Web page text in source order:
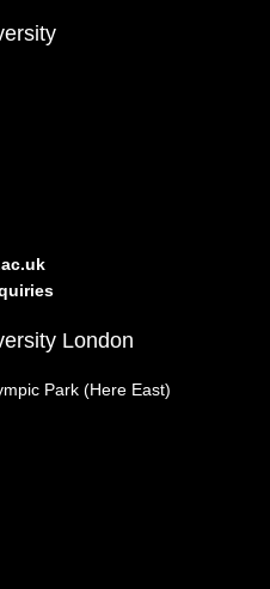
London
Park (Here East)